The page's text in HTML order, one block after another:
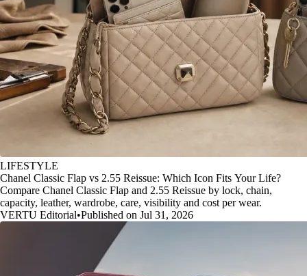
LIFESTYLE
Chanel Classic Flap vs 2.55 Reissue: Which Icon Fits Your Life?
Compare Chanel Classic Flap and 2.55 Reissue by lock, chain,
capacity, leather, wardrobe, care, visibility and cost per wear.
VERTU Editorial•Published on Jul 31, 2026